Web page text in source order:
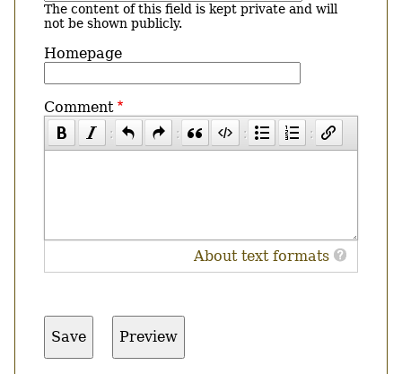
The content of this field is kept private and will
not be shown publicly.
Homepage
Comment
About text formats